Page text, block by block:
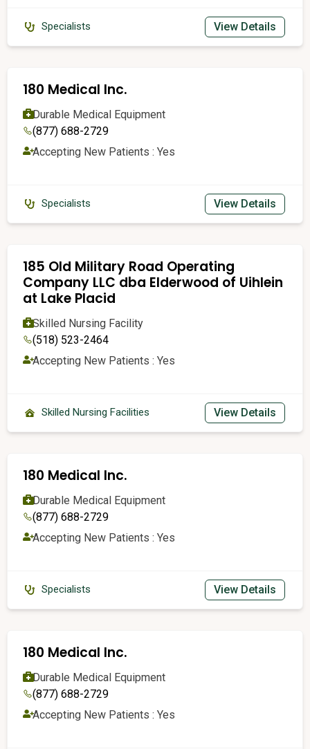
Specialists View Details
180 Medical Inc.
Durable Medical Equipment
(877) 688-2729
Accepting New Patients : Yes
Specialists View Details
185 Old Military Road Operating
Company LLC dba Elderwood of Uihlein
at Lake Placid
Skilled Nursing Facility
(518) 523-2464
Accepting New Patients : Yes
Skilled Nursing Facilities View Details
180 Medical Inc.
Durable Medical Equipment
(877) 688-2729
Accepting New Patients : Yes
Specialists View Details
180 Medical Inc.
Durable Medical Equipment
(877) 688-2729
Accepting New Patients : Yes